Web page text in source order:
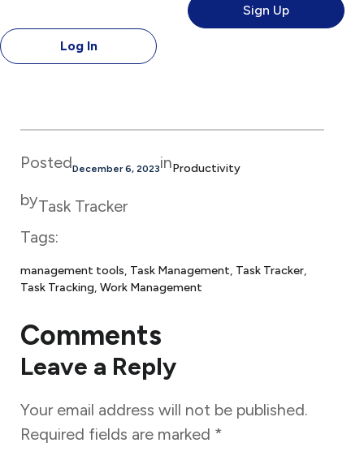
Sign Up
Log In
PostedDecember 6, 2023inProductivity
byTask Tracker
Tags:
management tools, Task Management, Task Tracker,
Task Tracking, Work Management
Comments
Leave a Reply
Your email address will not be published.
Required fields are marked *